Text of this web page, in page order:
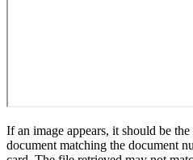
If an image appears, it should be
document matching the document